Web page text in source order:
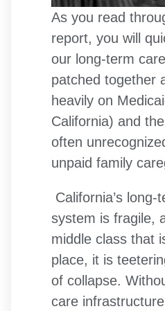
As you read
report, you will
our long-term
patched together
heavily on
California) and
often
unpaid family
California’s long-
system is fragile,
middle class that
place, it is
of collapse.
care